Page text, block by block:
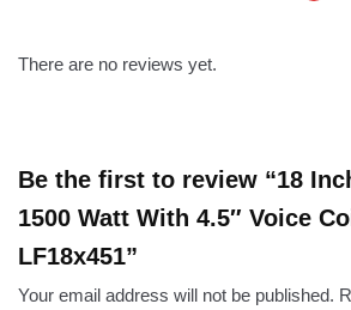
There are no reviews yet.
Be the first to review “18
1500 Watt With 4.5″ Voice
LF18x451”
Your email address will not be published.